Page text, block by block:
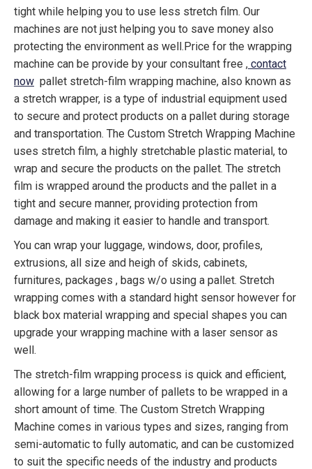
tight while helping you to use less stretch film. Our
machines are not just helping you to save money also
protecting the environment as well.Price for the wrapping
machine can be provide by your consultant free , contact
now pallet stretch-film wrapping machine, also known as
a stretch wrapper, is a type of industrial equipment used
to secure and protect products on a pallet during storage
and transportation. The Custom Stretch Wrapping Machine
uses stretch film, a highly stretchable plastic material, to
wrap and secure the products on the pallet. The stretch
film is wrapped around the products and the pallet in a
tight and secure manner, providing protection from
damage and making it easier to handle and transport.
You can wrap your luggage, windows, door, profiles,
extrusions, all size and heigh of skids, cabinets,
furnitures, packages , bags w/o using a pallet. Stretch
wrapping comes with a standard hight sensor however for
black box material wrapping and special shapes you can
upgrade your wrapping machine with a laser sensor as
well.
The stretch-film wrapping process is quick and efficient,
allowing for a large number of pallets to be wrapped in a
short amount of time. The Custom Stretch Wrapping
Machine comes in various types and sizes, ranging from
semi-automatic to fully automatic, and can be customized
to suit the specific needs of the industry and products